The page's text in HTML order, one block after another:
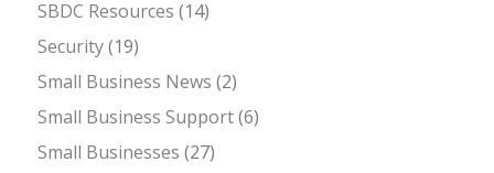
SBDC Resources (14)
Security(19)
Small Business News (2)
Small Business Support(6)
Small Businesses (27)